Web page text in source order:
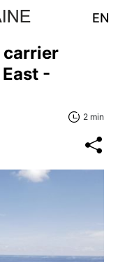
EN
carrier
-
2 min